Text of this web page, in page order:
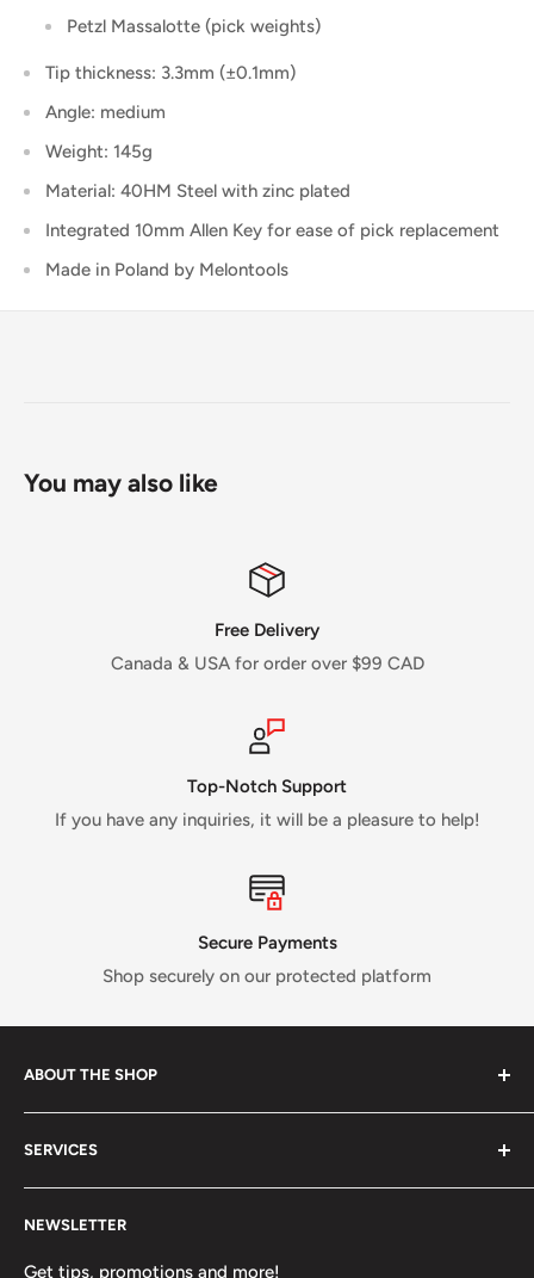
Petzl Massalotte (pick weights)
Tip thickness: 3.3mm (±0.1mm)
Angle: medium
Weight: 145g
Material: 40HM Steel with zinc plated
Integrated 10mm Allen Key for ease of pick replacement
Made in Poland by Melontools
You may also like
Free Delivery
Canada & USA for order over $99 CAD
Top-Notch Support
If you have any inquiries, it will be a pleasure to help!
Secure Payments
Shop securely on our protected platform
ABOUT THE SHOP
run by a small crew of passionate rock and ice climbers.
Tired of having fewer options in Canada than most other
climbing countries;
SERVICES
About us
Contact Us
FAQ
NEWSLETTER
Get tips, promotions and more!